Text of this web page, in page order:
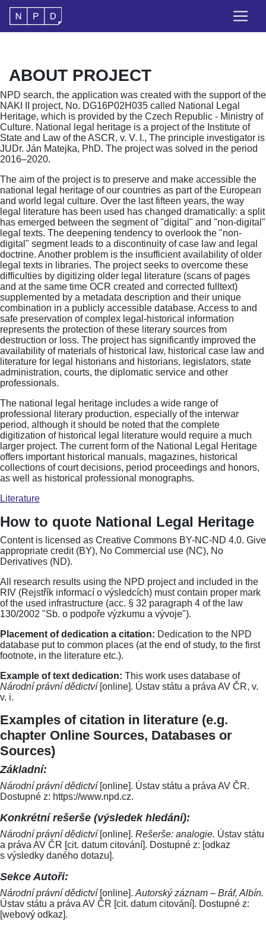
ABOUT PROJECT
NPD search, the application was created with the support of the
NAKI II project, No. DG16P02H035 called National Legal
Heritage, which is provided by the Czech Republic - Ministry of
Culture. National legal heritage is a project of the Institute of
State and Law of the ASCR, v. V. I., The principle investigator is
JUDr. Ján Matejka, PhD. The project was solved in the period
2016–2020.
The aim of the project is to preserve and make accessible the
national legal heritage of our countries as part of the European
and world legal culture. Over the last fifteen years, the way
legal literature has been used has changed dramatically: a split
has emerged between the segment of "digital" and "non-digital"
legal texts. The deepening tendency to overlook the "non-
digital" segment leads to a discontinuity of case law and legal
doctrine. Another problem is the insufficient availability of older
legal texts in libraries. The project seeks to overcome these
difficulties by digitizing older legal literature (scans of pages
and at the same time OCR created and corrected fulltext)
supplemented by a metadata description and their unique
combination in a publicly accessible database. Access to and
safe preservation of complex legal-historical information
represents the protection of these literary sources from
destruction or loss. The project has significantly improved the
availability of materials of historical law, historical case law and
literature for legal historians and historians, legislators, state
administration, courts, the diplomatic service and other
professionals.
The national legal heritage includes a wide range of
professional literary production, especially of the interwar
period, although it should be noted that the complete
digitization of historical legal literature would require a much
larger project. The current form of the National Legal Heritage
offers important historical manuals, magazines, historical
collections of court decisions, period proceedings and honors,
as well as historical professional monographs.
Literature
How to quote National Legal Heritage
Content is licensed as Creative Commons BY-NC-ND 4.0. Give
appropriate credit (BY), No Commercial use (NC), No
Derivatives (ND).
All research results using the NPD project and included in the
RIV (Rejstřík informací o výsledcích) must contain proper mark
of the used infrastructure (acc. § 32 paragraph 4 of the law
130/2002 "Sb. o podpoře výzkumu a vývoje").
Placement of dedication a citation: Dedication to the NPD
database put to common places (at the end of study, to the first
footnote, in the literature etc.).
Example of text dedication: This work uses database of
Národní právní dědictví[online]. Ústav státu a práva AV ČR, v.
v. i.
Examples of citation in literature (e.g.
chapter Online Sources, Databases or
Sources)
Základní:
Národní právní dědictví[online]. Ústav státu a práva AV ČR.
Dostupné z: https://www.npd.cz.
Konkrétní rešerše (výsledek hledání):
Národní právní dědictví[online]. Rešerše: analogie. Ústav státu
a práva AV ČR [cit. datum citování]. Dostupné z: [odkaz
s výsledky daného dotazu].
Sekce Autoři:
Národní právní dědictví[online]. Autorský záznam – Bráf, Albín.
Ústav státu a práva AV ČR [cit. datum citování]. Dostupné z:
[webový odkaz].